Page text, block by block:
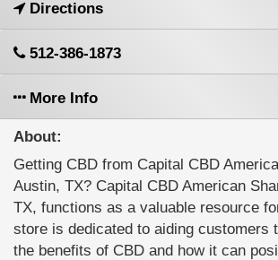
Directions
512-386-1873
More Info
About:
Getting CBD from Capital CBD
Austin, TX? Capital CBD American
TX, functions as a valuable resource
store is dedicated to aiding customers
the benefits of CBD and how it can